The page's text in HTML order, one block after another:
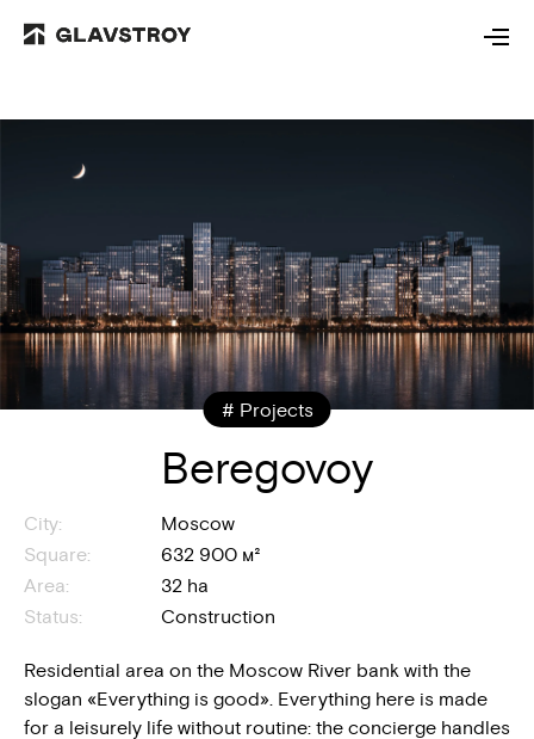
# Projects
Beregovoy
Residential area on the Moscow River bank with the
slogan «Everything is good». Everything here is made
for a leisurely life without routine: the concierge handles
City:
Moscow
Square:
632 900 м²
Area:
32 ha
Status:
Construction